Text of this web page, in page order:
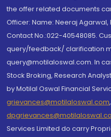
the offer related documents
Officer: Name: Neeraj
Contact No.:022-40548085.
query/feedback/ clarification
query@motilaloswal.com. In
Stock Broking, Research
by Motilal Oswal Financial
grievances@motilaloswal.com
Services Limited do carry